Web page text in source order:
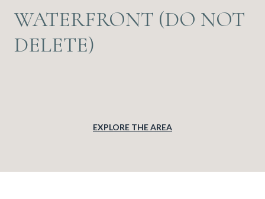
WATERFRONT (DO NOT
DELETE)
EXPLORE THE AREA